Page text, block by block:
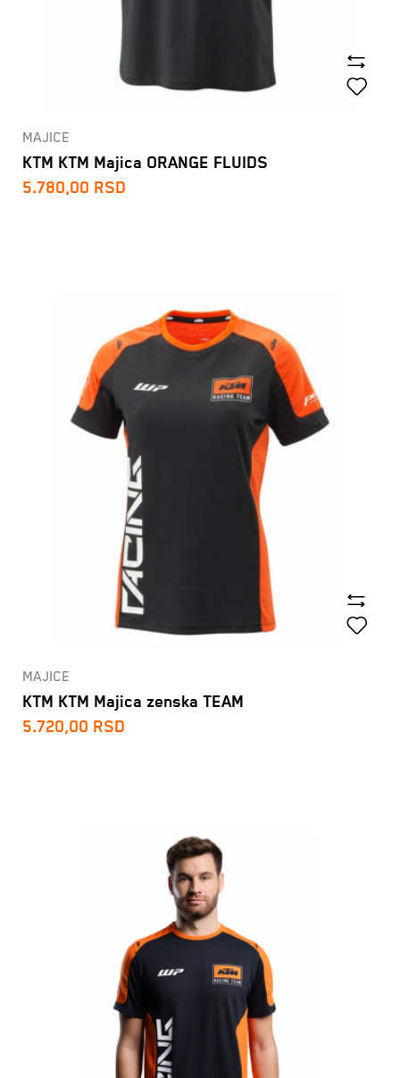
MAJICE
KTM KTM Majica ORANGE FLUIDS
5.780,00 RSD
MAJICE
KTM KTM Majica zenska TEAM
5.720,00 RSD